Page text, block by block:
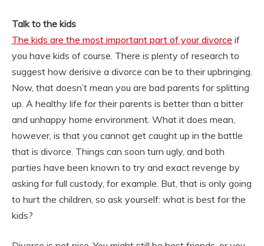
Talk to the kids
The kids are the most important part of your divorce if
you have kids of course. There is plenty of research to
suggest how derisive a divorce can be to their upbringing.
Now, that doesn’t mean you are bad parents for splitting
up. A healthy life for their parents is better than a bitter
and unhappy home environment. What it does mean,
however, is that you cannot get caught up in the battle
that is divorce. Things can soon turn ugly, and both
parties have been known to try and exact revenge by
asking for full custody, for example. But, that is only going
to hurt the children, so ask yourself: what is best for the
kids?